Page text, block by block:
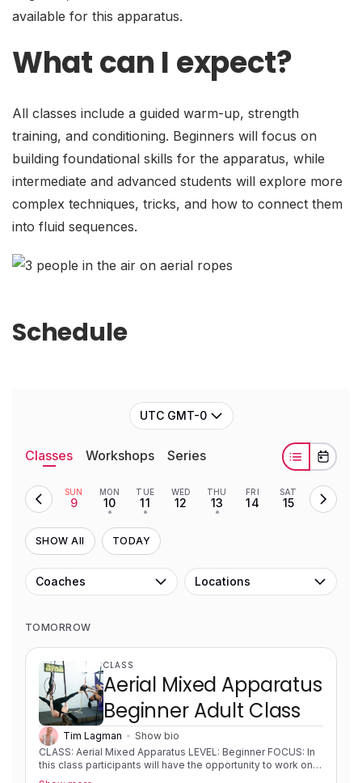
available for this apparatus.
What can I expect?
All classes include a guided warm-up, strength
training, and conditioning. Beginners will focus on
building foundational skills for the apparatus, while
intermediate and advanced students will explore more
complex techniques, tricks, and how to connect them
into fluid sequences.
Schedule
UTC GMT-0
Classes Workshops Series
SUN
9
MON
10
•
TUE
11
•
WED
12
THU
13
•
FRI
14
SAT
15
SHOW All TODAY
Coaches Locations
TOMORROW
CLASS
Aerial Mixed Apparatus
Beginner Adult Class
Tim Lagman
Show bio
CLASS: Aerial Mixed Apparatus LEVEL: Beginner FOCUS: In
this class participants will have the opportunity to work on a
variety of apparatus (silks, rope, hoop, trapeze) to allow for